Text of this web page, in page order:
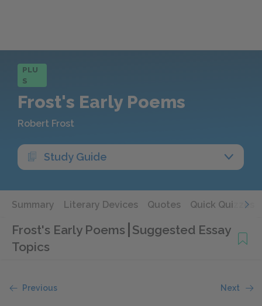
PLU
S
Frost's Early Poems
Robert Frost
Study Guide
Summary Literary Devices Quotes Quick Quizzes
Frost's Early Poems Suggested Essay
Topics
Previous Next